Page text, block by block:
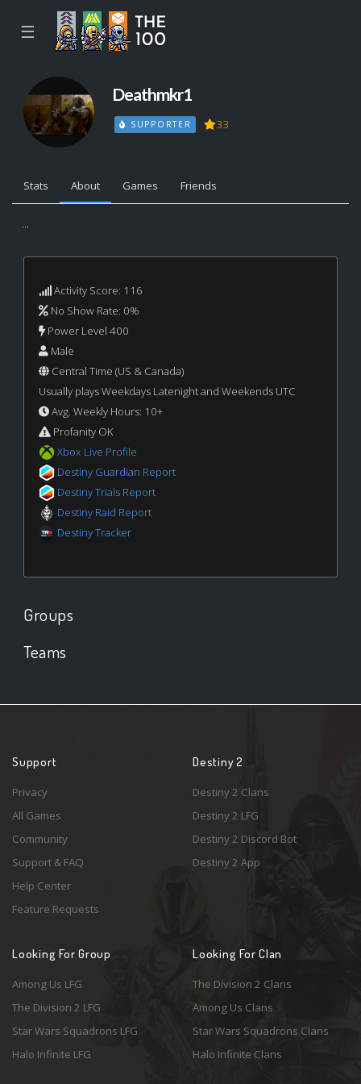
☰
Deathmkr1
SUPPORTER 33
Stats About Games Friends
...
Activity Score: 116
No Show Rate: 0%
Power Level 400
Male
Central Time (US & Canada)
Usually plays Weekdays Latenight and Weekends UTC
Avg. Weekly Hours: 10+
Profanity OK
Xbox Live Profile
Destiny Guardian Report
Destiny Trials Report
Destiny Raid Report
Destiny Tracker
Groups
Teams
Support
Privacy
All Games
Community
Support & FAQ
Help Center
Feature Requests
Destiny 2
Destiny 2 Clans
Destiny 2 LFG
Destiny 2 Discord Bot
Destiny 2 App
Looking For Group
Among Us LFG
The Division 2 LFG
Star Wars Squadrons LFG
Halo Infinite LFG
Looking For Clan
The Division 2 Clans
Among Us Clans
Star Wars Squadrons Clans
Halo Infinite Clans